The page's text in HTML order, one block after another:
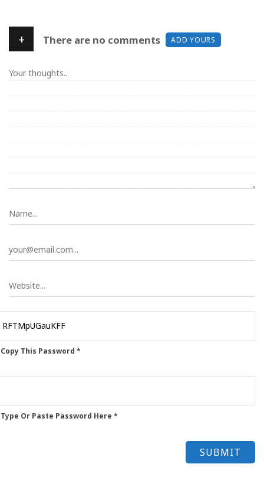
+ There are no comments ADD YOURS
This Password *
Or Paste Password Here *